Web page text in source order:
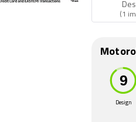
(1
Design